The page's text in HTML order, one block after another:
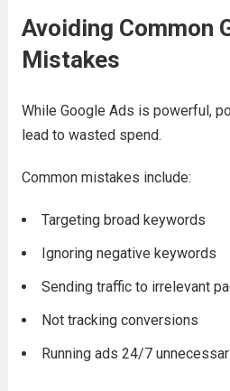
Avoiding Common
Mistakes
While Google Ads is powerful,
lead to wasted spend.
Common mistakes include:
Targeting broad keywords
Ignoring negative keywords
Sending traffic to irrelevant
Not tracking conversions
Running ads 24/7